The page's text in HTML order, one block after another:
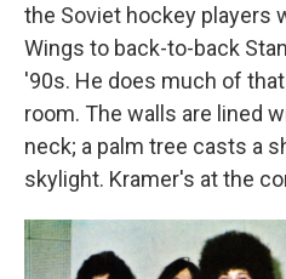
the Soviet hockey players
Wings to back-to-back
'90s. He does much of
room. The walls are lined
neck; a palm tree casts a
skylight. Kramer's at the